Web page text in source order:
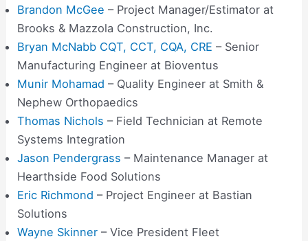
Brandon McGee – Project Manager/Estimator at
Brooks & Mazzola Construction, Inc.
Bryan McNabb CQT, CCT, CQA, CRE – Senior
Manufacturing Engineer at Bioventus
Munir Mohamad – Quality Engineer at Smith &
Nephew Orthopaedics
Thomas Nichols – Field Technician at Remote
Systems Integration
Jason Pendergrass – Maintenance Manager at
Hearthside Food Solutions
Eric Richmond – Project Engineer at Bastian
Solutions
Wayne Skinner– Vice President Fleet